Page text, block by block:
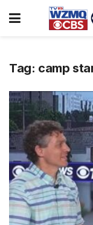
Tag: camp